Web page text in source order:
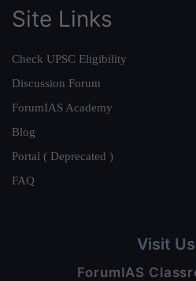
Site Links
Check UPSC Eligibility
Discussion Forum
ForumIAS Academy
Blog
Portal ( Deprecated )
FAQ
Visit
ForumIAS